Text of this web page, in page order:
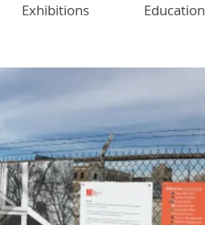
Exhibitions Education